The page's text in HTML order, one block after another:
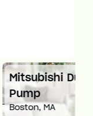
Mitsubishi
Pump
Boston, MA